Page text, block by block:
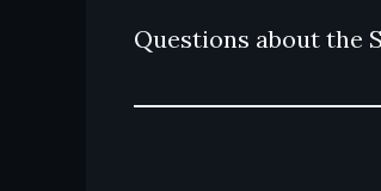
Questions about the